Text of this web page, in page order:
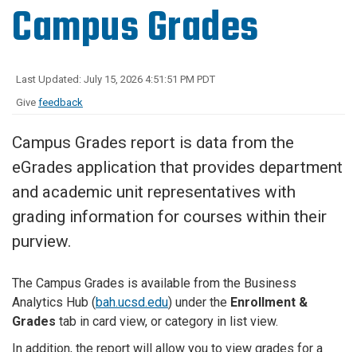
Campus Grades
Last Updated: July 15, 2026 4:51:51 PM PDT
Give feedback
Campus Grades report is data from the
eGrades application that provides department
and academic unit representatives with
grading information for courses within their
purview.
The Campus Grades is available from the Business
Analytics Hub (bah.ucsd.edu) under the Enrollment &
Grades tab in card view, or category in list view.
In addition, the report will allow you to view grades for a